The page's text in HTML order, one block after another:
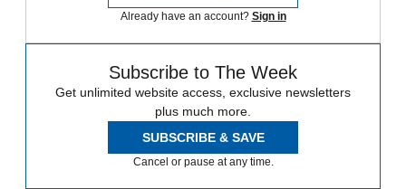
Already have an account? Sign in
Subscribe to The Week
Get unlimited website access, exclusive newsletters
plus much more.
SUBSCRIBE & SAVE
Cancel or pause at any time.